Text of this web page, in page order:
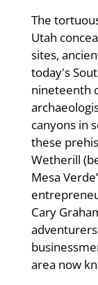
The
Utah
sites,
today's
nineteenth
canyons in
these
Wetherill
Mesa
Cary
area now